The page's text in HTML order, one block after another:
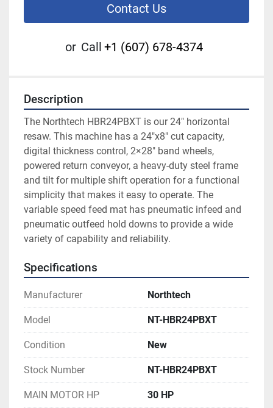
Contact Us
or Call +1 (607) 678-4374
Description
The Northtech HBR24PBXT is our 24″ horizontal
resaw. This machine has a 24″x8″ cut capacity,
digital thickness control, 2×28″ band wheels,
powered return conveyor, a heavy-duty steel frame
and tilt for multiple shift operation for a functional
simplicity that makes it easy to operate. The
variable speed feed mat has pneumatic infeed and
pneumatic outfeed hold downs to provide a wide
variety of capability and reliability.
Specifications
Manufacturer Northtech
Model NT-HBR24PBXT
Condition New
Stock Number NT-HBR24PBXT
MAIN MOTOR HP 30 HP